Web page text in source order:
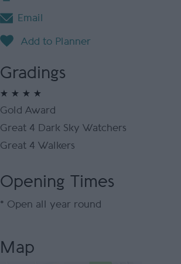
Email
Gradings
Gold Award
Great 4 Dark Sky Watchers
Great 4 Walkers
Opening Times
* Open all year round
Map